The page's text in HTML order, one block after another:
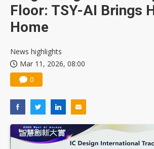
Floor: TSY-AI Brings
Home
News highlights
Mar 11, 2026, 08:00
0